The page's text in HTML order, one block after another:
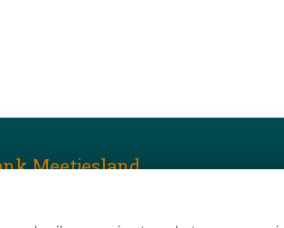
Meetjesland